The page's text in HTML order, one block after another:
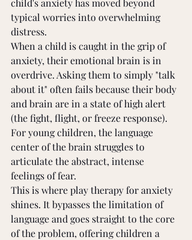
typical worries into overwhelming
distress.
When a child is caught in the grip of
anxiety, their emotional brain is in
overdrive. Asking them to simply "talk
about it" often fails because their body
and brain are in a state of high alert
(the fight, flight, or freeze response).
For young children, the language
center of the brain struggles to
articulate the abstract, intense
feelings of fear.
This is where play therapy for anxiety
shines. It bypasses the limitation of
language and goes straight to the core
of the problem, offering children a